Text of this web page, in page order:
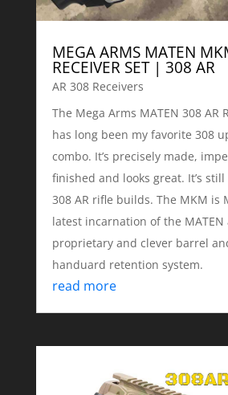
MEGA ARMS MATEN
RECEIVER SET | 308 AR
AR 308 Receivers
The Mega Arms MATEN 308 AR
has long been my favorite 308
combo. It’s precisely made,
finished and looks great. It’s still
308 AR rifle builds. The MKM is
latest incarnation of the
proprietary and clever barrel
handuard retention system.
read more